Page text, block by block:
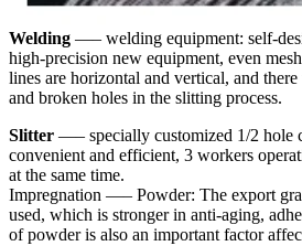
Welding —– welding equipment: self-
high-precision new equipment, even
lines are horizontal and vertical, and
and broken holes in the slitting process.
Slitter —– specially customized 1/2 hole
convenient and efficient, 3 workers
at the same time.
Impregnation —– Powder: The export
used, which is stronger in anti-aging,
of powder is also an important factor